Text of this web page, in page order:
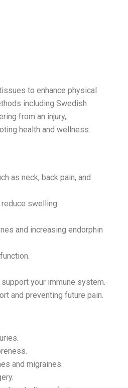
to enhance physical
including Swedish
from an injury,
health and wellness.
as neck, back pain, and
swelling.
and increasing endorphin
your immune system.
and preventing future pain.
and migraines.